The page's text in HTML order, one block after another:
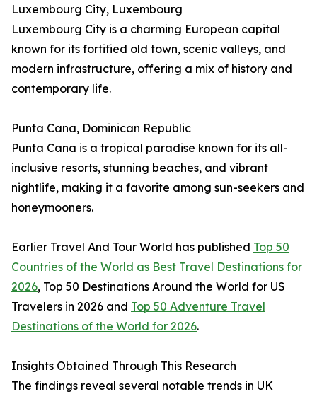
Luxembourg City, Luxembourg
Luxembourg City is a charming European capital
known for its fortified old town, scenic valleys, and
modern infrastructure, offering a mix of history and
contemporary life.
Punta Cana, Dominican Republic
Punta Cana is a tropical paradise known for its all-
inclusive resorts, stunning beaches, and vibrant
nightlife, making it a favorite among sun-seekers and
honeymooners.
Earlier Travel And Tour World has published Top 50
Countries of the World as Best Travel Destinations for
2026, Top 50 Destinations Around the World for US
Travelers in 2026 and Top 50 Adventure Travel
Destinations of the World for 2026.
Insights Obtained Through This Research
The findings reveal several notable trends in UK